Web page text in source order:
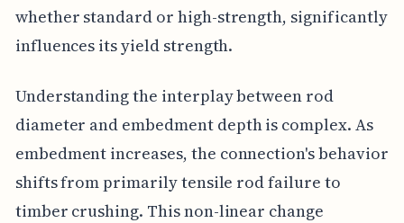
whether standard or high-strength, significantly
influences its yield strength.
Understanding the interplay between rod
diameter and embedment depth is complex. As
embedment increases, the connection's behavior
shifts from primarily tensile rod failure to
timber crushing. This non-linear change